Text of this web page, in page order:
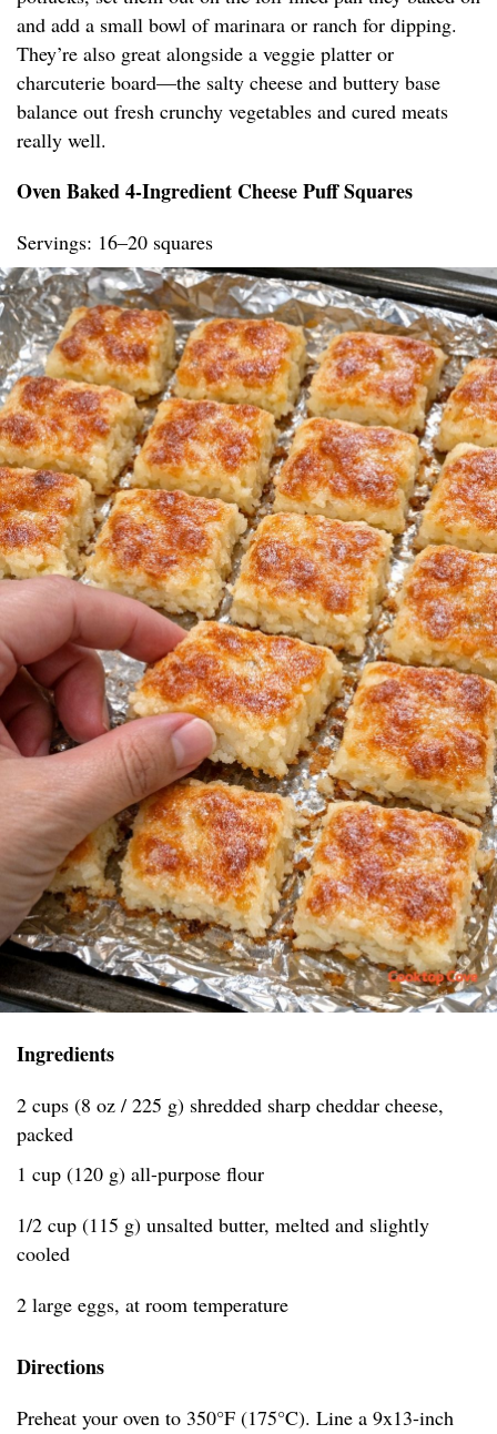
and add a small bowl of marinara or ranch for dipping.
They’re also great alongside a veggie platter or
charcuterie board—the salty cheese and buttery base
balance out fresh crunchy vegetables and cured meats
really well.
Oven Baked 4-Ingredient Cheese Puff Squares
Servings: 16–20 squares
Ingredients
2 cups (8 oz / 225 g) shredded sharp cheddar cheese,
packed
1 cup (120 g) all-purpose flour
1/2 cup (115 g) unsalted butter, melted and slightly
cooled
2 large eggs, at room temperature
Directions
Preheat your oven to 350°F (175°C). Line a 9x13-inch